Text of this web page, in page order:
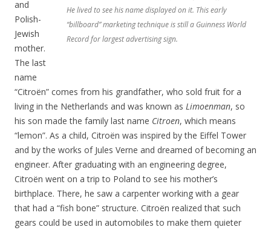
He lived to see his name displayed on it. This early
“billboard” marketing technique is still a Guinness World
Record for largest advertising sign.
and
Polish-
Jewish
mother.
The last
name
“Citroën” comes from his grandfather, who sold fruit for a
living in the Netherlands and was known as Limoenman, so
his son made the family last name Citroen, which means
“lemon”. As a child, Citroën was inspired by the Eiffel Tower
and by the works of Jules Verne and dreamed of becoming an
engineer. After graduating with an engineering degree,
Citroën went on a trip to Poland to see his mother’s
birthplace. There, he saw a carpenter working with a gear
that had a “fish bone” structure. Citroën realized that such
gears could be used in automobiles to make them quieter